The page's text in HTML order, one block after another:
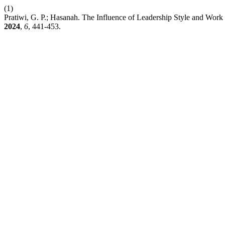
(1)
Pratiwi, G. P.; Hasanah. The Influence of Leadership Style and
2024, 6, 441-453.